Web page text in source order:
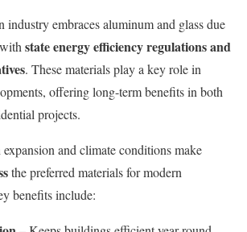
industry embraces aluminum and glass due
state energy efficiency regulations and
. These materials play a key role in
offering long-term benefits in both
projects.
expansion and climate conditions make
the preferred materials for modern
benefits include: